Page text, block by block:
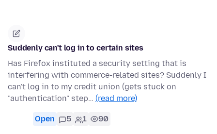
Suddenly can't log in to certain sites
Has Firefox instituted a security setting that is
interfering with commerce-related sites? Suddenly I
can't log in to my credit union (gets stuck on
"authentication" step… (read more)
Open 5 1 90